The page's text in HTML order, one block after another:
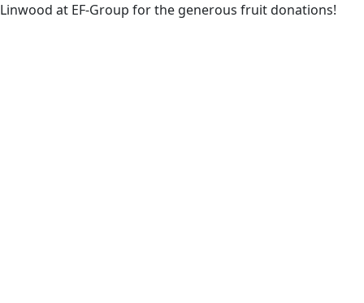
Linwood at EF-Group for the generous fruit donations!